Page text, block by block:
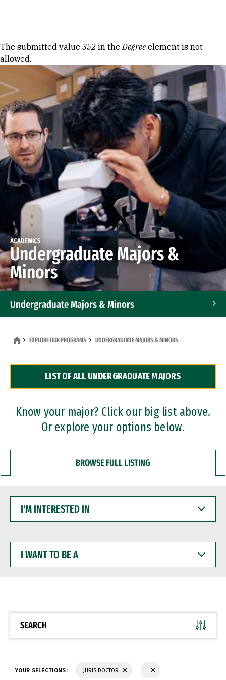
Error message
The submitted value 352 in theDegree element is not
allowed.
ACADEMICS
Undergraduate Majors &
Minors
Undergraduate Majors & Minors
Dual Degree Programs
Professional Certificates
EXPLORE OUR PROGRAMS UNDERGRADUATE MAJORS & MINORS
LIST OF ALL UNDERGRADUATE MAJORS
Know your major? Click our big list above.
Or explore your options below.
BROWSE FULL LISTING
INTERESTED
WANT
BE
SEARCH
YOUR SELECTIONS: JURIS DOCTOR